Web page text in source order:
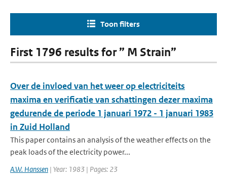
Toon filters
First 1796 results for ” M Strain”
Over de invloed van het weer op electriciteits
maxima en verificatie van schattingen dezer maxima
gedurende de periode 1 januari 1972 - 1 januari 1983
in Zuid Holland
This paper contains an analysis of the weather effects on the
peak loads of the electricity power...
A.W. Hanssen | Year: 1983 | Pages: 23